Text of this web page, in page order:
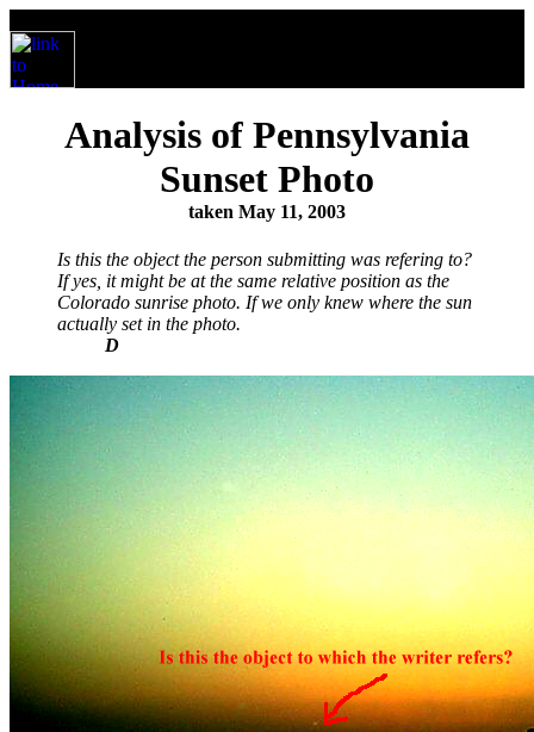
Analysis of Pennsylvania
Sunset Photo
taken May 11, 2003
Is this the object the person submitting was refering to?
If yes, it might be at the same relative position as the
Colorado sunrise photo. If we only knew where the sun
actually set in the photo.
D